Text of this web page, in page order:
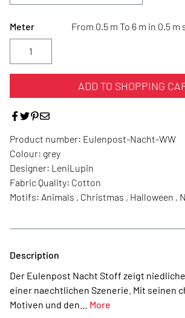
Meter From 0.5 m To 6 m in 0.5 m
ADD TO SHOPPING
Product number: Eulenpost-Nacht-WW
Colour: grey
Designer: LeniLupin
Fabric Quality: Cotton
Motifs: Animals , Christmas , Halloween ,
Description
Der Eulenpost Nacht Stoff zeigt
einer naechtlichen Szenerie. Mit seinen
Motiven und den… More